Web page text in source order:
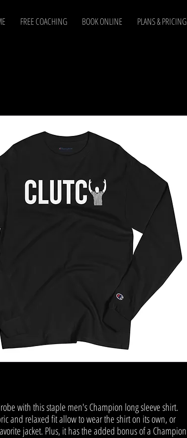
FREE COACHING BOOK ONLINE PLANS & PRICING
with this staple men's Champion long sleeve shirt.
and relaxed fit allow to wear the shirt on its own, or
jacket. Plus, it has the added bonus of a Champion